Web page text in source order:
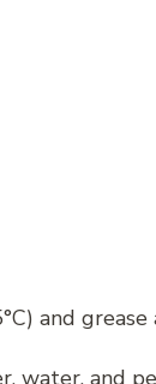
and